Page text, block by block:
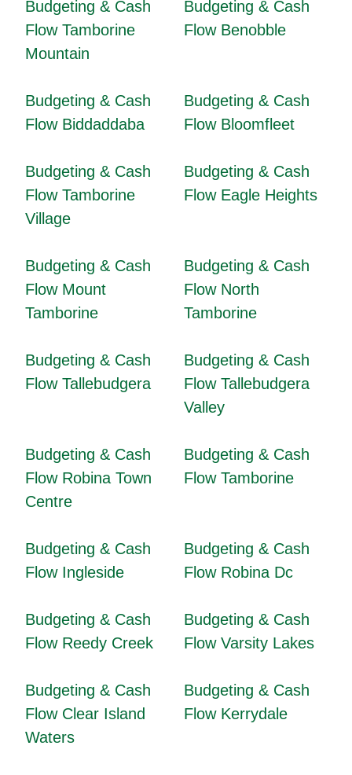
Budgeting & Cash
Flow Tamborine
Mountain
Budgeting & Cash
Flow Benobble
Budgeting & Cash
Flow Biddaddaba
Budgeting & Cash
Flow Bloomfleet
Budgeting & Cash
Flow Tamborine
Village
Budgeting & Cash
Flow Eagle Heights
Budgeting & Cash
Flow Mount
Tamborine
Budgeting & Cash
Flow North
Tamborine
Budgeting & Cash
Flow Tallebudgera
Budgeting & Cash
Flow Tallebudgera
Valley
Budgeting & Cash
Flow Robina Town
Centre
Budgeting & Cash
Flow Tamborine
Budgeting & Cash
Flow Ingleside
Budgeting & Cash
Flow Robina Dc
Budgeting & Cash
Flow Reedy Creek
Budgeting & Cash
Flow Varsity Lakes
Budgeting & Cash
Flow Clear Island
Waters
Budgeting & Cash
Flow Kerrydale